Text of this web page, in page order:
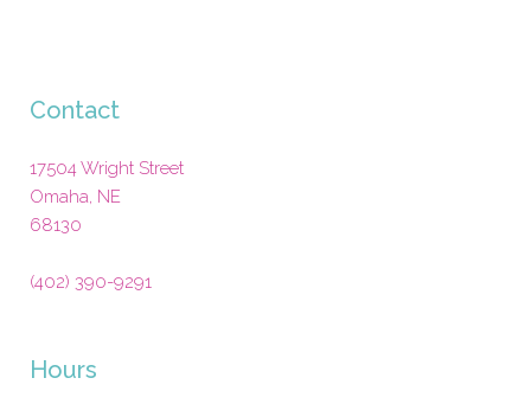
Contact
17504 Wright Street
Omaha, NE
68130
(402) 390-9291
Hours